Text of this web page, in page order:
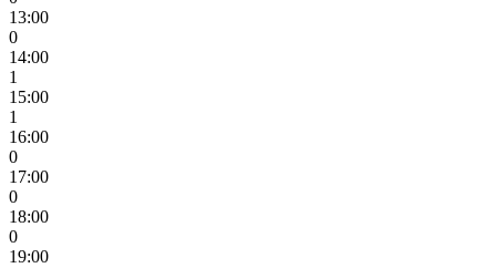
13:00
0
14:00
1
15:00
1
16:00
0
17:00
0
18:00
0
19:00